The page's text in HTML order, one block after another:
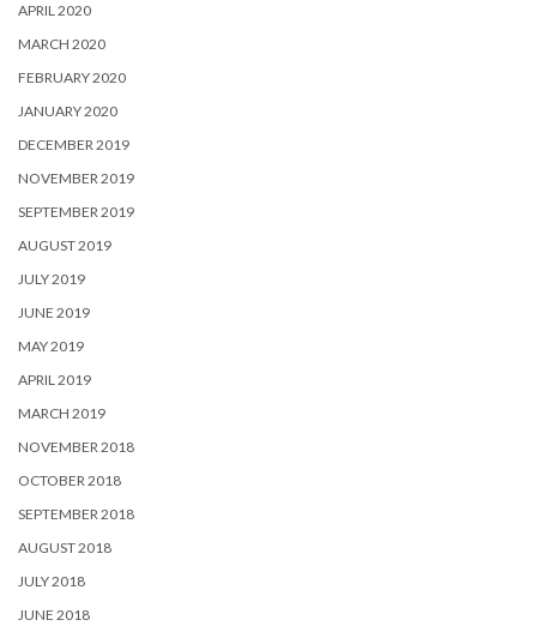
APRIL 2020
MARCH 2020
FEBRUARY 2020
JANUARY 2020
DECEMBER 2019
NOVEMBER 2019
SEPTEMBER 2019
AUGUST 2019
JULY 2019
JUNE 2019
MAY 2019
APRIL 2019
MARCH 2019
NOVEMBER 2018
OCTOBER 2018
SEPTEMBER 2018
AUGUST 2018
JULY 2018
JUNE 2018